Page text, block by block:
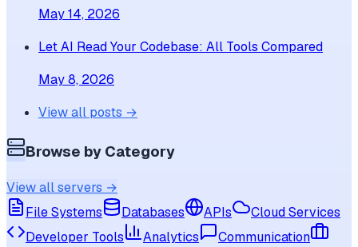
May 14, 2026
Let AI Read Your Codebase: All Tools Compared
May 8, 2026
View all posts →
Browse by Category
View all servers →
File Systems
Databases APIs
Cloud Services
Developer Tools
Analytics
Communication